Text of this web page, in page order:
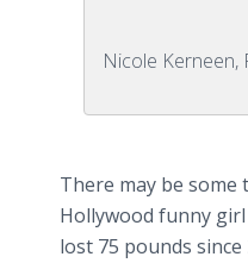
Nicole Kerneen,
There may be some
Hollywood funny girl
lost 75 pounds since